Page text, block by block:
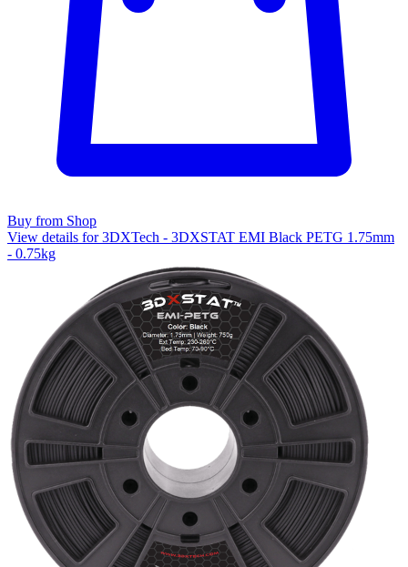
Buy from Shop
View details for 3DXTech - 3DXSTAT EMI Black PETG 1.75mm
- 0.75kg